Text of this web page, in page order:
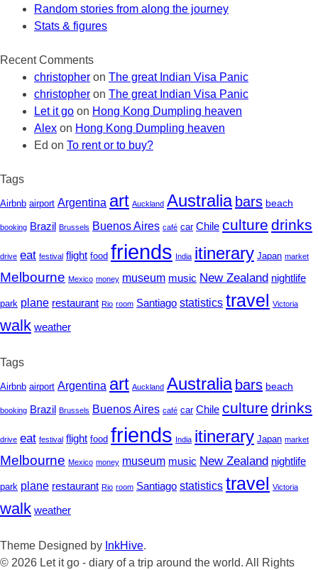
Random stories from along the journey
Stats & figures
Recent Comments
christopher on The great Indian Visa Panic
christopher on The great Indian Visa Panic
Let it go on Hong Kong Dumpling heaven
Alex on Hong Kong Dumpling heaven
Ed on To rent or to buy?
Tags
Airbnb airport Argentina art Auckland Australia bars beach
booking Brazil Brussels Buenos Aires café car Chile culture drinks
drive eat festival flight food friends India itinerary Japan market
Melbourne Mexico money museum music New Zealand nightlife
park plane restaurant Rio room Santiago statistics travel Victoria
walk weather
Tags
Airbnb airport Argentina art Auckland Australia bars beach
booking Brazil Brussels Buenos Aires café car Chile culture drinks
drive eat festival flight food friends India itinerary Japan market
Melbourne Mexico money museum music New Zealand nightlife
park plane restaurant Rio room Santiago statistics travel Victoria
walk weather
Theme Designed by InkHive.
© 2026 Let it go - diary of a trip around the world. All Rights